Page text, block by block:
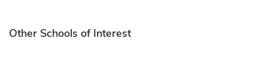
Other Schools of Interest